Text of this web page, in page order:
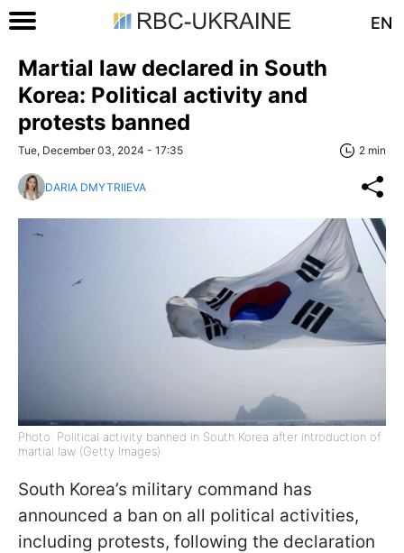
EN
Martial law declared in South
Korea: Political activity and
protests banned
Tue, December 03, 2024 - 17:35 2 min
DARIA DMYTRIIEVA
Photo: Political activity banned in South Korea after introduction of
martial law (Getty Images)
South Korea’s military command has
announced a ban on all political activities,
including protests, following the declaration